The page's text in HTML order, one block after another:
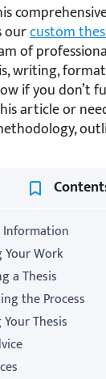
ourcustom
of
writing,
if you don’t
article or
Information
Work
a Thesis
the Process
Thesis